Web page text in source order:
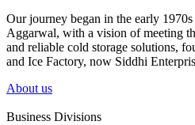
Our journey began in the early
Aggarwal, with a vision of meeting
and reliable cold storage solutions,
and Ice Factory, now Siddhi
About us
Business Divisions